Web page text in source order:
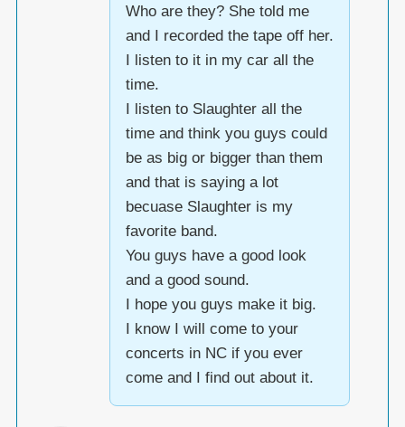
Who are they? She told me
and I recorded the tape off her.
I listen to it in my car all the
time.
I listen to Slaughter all the
time and think you guys could
be as big or bigger than them
and that is saying a lot
becuase Slaughter is my
favorite band.
You guys have a good look
and a good sound.
I hope you guys make it big.
I know I will come to your
concerts in NC if you ever
come and I find out about it.